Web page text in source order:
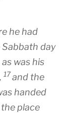
he had
day
was his
17and the
handed
place